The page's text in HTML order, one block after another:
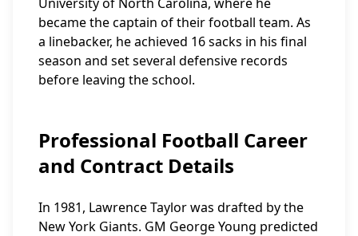
became the captain of their football team. As
a linebacker, he achieved 16 sacks in his final
season and set several defensive records
before leaving the school.
Professional Football Career
and Contract Details
In 1981, Lawrence Taylor was drafted by the
New York Giants. GM George Young predicted